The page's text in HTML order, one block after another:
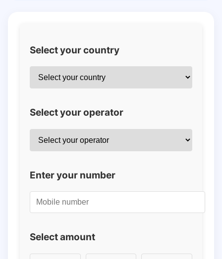
Select your country
Select your operator
Enter your number
Select amount